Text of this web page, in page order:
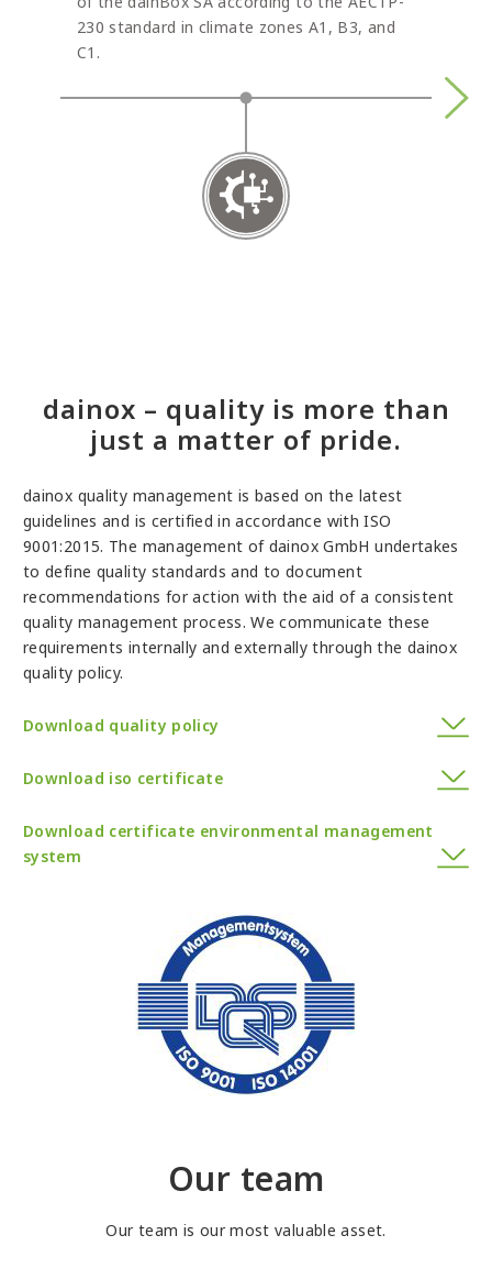
230 standard in climate zones A1, B3, and
C1.
dainox – quality is more than
just a matter of pride.
dainox quality management is based on the latest
guidelines and is certified in accordance with ISO
9001:2015. The management of dainox GmbH undertakes
to define quality standards and to document
recommendations for action with the aid of a consistent
quality management process. We communicate these
requirements internally and externally through the dainox
quality policy.
Download quality policy
Download iso certificate
Download certificate environmental management
system
Our team
Our team is our most valuable asset.